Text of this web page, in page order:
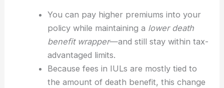
You can pay higher premiums into your
policy while maintaining a lower death
benefit wrapper—and still stay within tax-
advantaged limits.
Because fees in IULs are mostly tied to
the amount of death benefit, this change